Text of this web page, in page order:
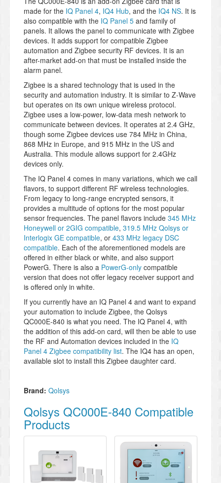
made for the IQ Panel 4, IQ4 Hub, and the IQ4 NS. It is
also compatible with the IQ Panel 5 and family of
panels. It allows the panel to communicate with Zigbee
devices. It adds support for compatible Zigbee
automation and Zigbee security RF devices. It is an
after-market add-on that must be installed inside the
alarm panel.
Zigbee is a shared technology that is used in the
security and automation industry. It is similar to Z-Wave
but operates on its own unique wireless protocol.
Zigbee uses a low-power, low-data mesh network to
communicate between devices. It operates at 2.4 GHz,
though some Zigbee devices use 784 MHz in China,
868 MHz in Europe, and 915 MHz in the US and
Australia. This module allows support for 2.4GHz
devices only.
The IQ Panel 4 comes in many variations, which we call
flavors, to support different RF wireless technologies.
From legacy to long-range encrypted sensors, it
provides a multitude of options for the most popular
sensor frequencies. The panel flavors include 345 MHz
Honeywell or 2GIG compatible, 319.5 MHz Qolsys or
Interlogix GE compatible, or 433 MHz legacy DSC
compatible. Each of the aforementioned models are
offered in either black or white, and also support
PowerG. There is also a PowerG-only compatible
version that does not offer legacy receiver support and
is offered only in white.
If you currently have an IQ Panel 4 and want to expand
your automation to include Zigbee, the Qolsys
QC000E-840 is what you need. The IQ Panel 4, with
the addition of this add-on card, will then be able to use
the RF and Automation devices included in the IQ
Panel 4 Zigbee compatibility list. The IQ4 has an open,
available slot to install this Zigbee daughter card.
Brand: Qolsys
Qolsys QC000E-840 Compatible
Products